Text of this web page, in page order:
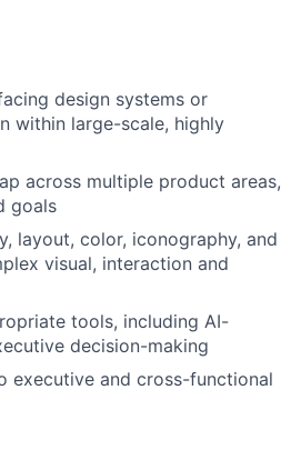
design systems or
within large-scale, highly
across multiple product areas,
goals
layout, color, iconography, and
visual, interaction and
tools, including AI-
decision-making
executive and cross-functional